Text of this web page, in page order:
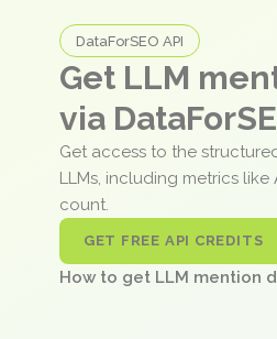
DataForSEO API
Get LLM
via
Get access to the
LLMs, including metrics
count.
GET FREE API CREDITS
How to get LLM mention